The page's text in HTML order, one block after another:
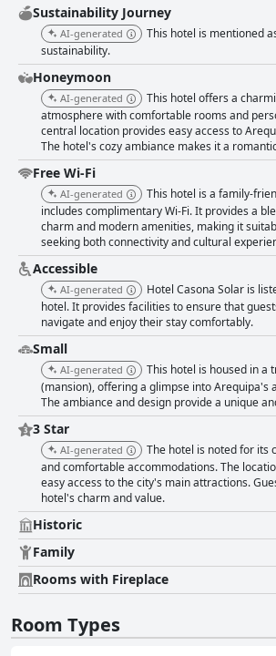
Guests frequently highlight the hotel's charming
praised for their historic character and modern
commend the comfortable beds and the thoughtful
incorporates regional elements. Cleanliness is an
with high praise for both the spotless rooms and
common areas, including tranquil courtyards and gardens.
breakfast offerings are a highlight of many
diverse and hearty selection that caters to varied
appreciate the personalized touches and the
for early departures. Friendly and attentive staff
to the positive atmosphere, consistently providing
insightful advice, enhancing the overall experience
families. Apart from a few minor inconveniences like occasional noise
due to its central location, Hotel Casona Solar is
hidden gem. Many guests value the hotel's three-
exceeding expectations and offering excellent
surpassing even some higher-starred establishments. For
seeking a culturally enriching and comfortable
Solar offers an exceptional stay marked by
conveniences, and a warm, inviting atmosphere.
Sustainability Journey
AI-generated
This hotel is mentioned
sustainability.
Honeymoon
AI-generated
This hotel offers a
atmosphere with comfortable rooms and
central location provides easy access to
The hotel's cozy ambiance makes it a
Free Wi-Fi
AI-generated
This hotel is a family-
includes complimentary Wi-Fi. It provides a
charm and modern amenities, making it
seeking both connectivity and cultural
Accessible
AI-generated
Hotel Casona Solar is
hotel. It provides facilities to ensure that
navigate and enjoy their stay comfortably.
Small
AI-generated
This hotel is housed in a
(mansion), offering a glimpse into Arequipa's
The ambiance and design provide a unique
3 Star
AI-generated
The hotel is noted for its
and comfortable accommodations. The
easy access to the city's main attractions.
hotel's charm and value.
Historic
Family
Rooms with Fireplace
Room Types